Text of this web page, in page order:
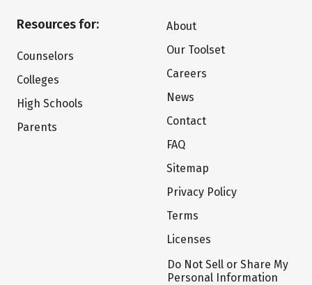
Resources for:
Counselors
Colleges
High Schools
Parents
About
Our Toolset
Careers
News
Contact
FAQ
Sitemap
Privacy Policy
Terms
Licenses
Do Not Sell or Share My
Personal Information